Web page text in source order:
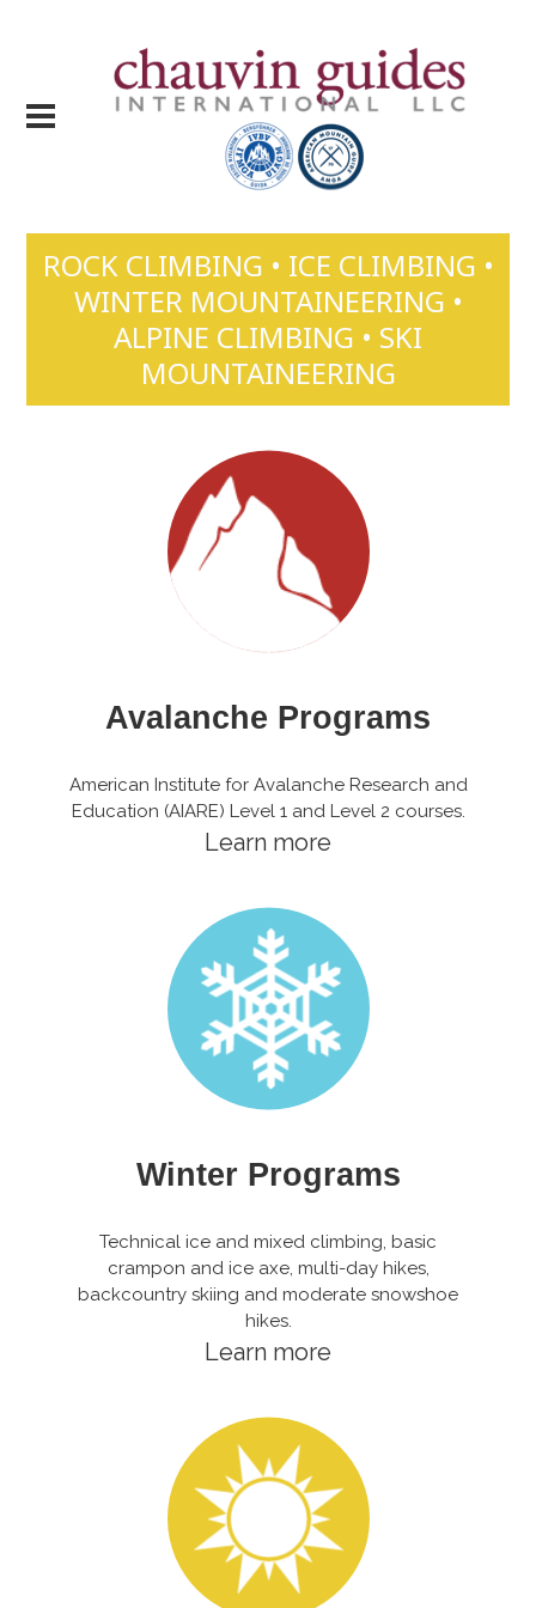
ROCK CLIMBING • ICE CLIMBING •
WINTER MOUNTAINEERING •
ALPINE CLIMBING • SKI
MOUNTAINEERING
Avalanche Programs
American Institute for Avalanche Research and
Education (AIARE) Level 1 and Level 2 courses.
Learn more
Winter Programs
Technical ice and mixed climbing, basic
crampon and ice axe, multi-day hikes,
backcountry skiing and moderate snowshoe
hikes.
Learn more